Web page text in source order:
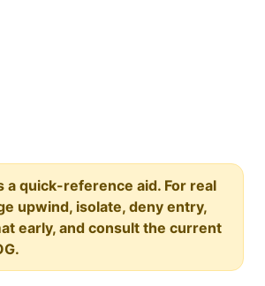
a quick-reference aid. For real
upwind, isolate, deny entry,
early, and consult the current